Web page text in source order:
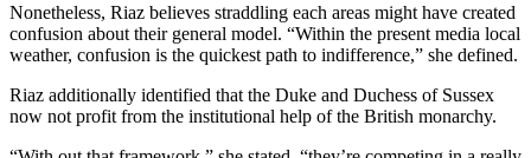
Nonetheless, Riaz believes straddling each areas might have created
confusion about their general model. “Within the present media local
weather, confusion is the quickest path to indifference,” she defined.
Riaz additionally identified that the Duke and Duchess of Sussex
now not profit from the institutional help of the British monarchy.